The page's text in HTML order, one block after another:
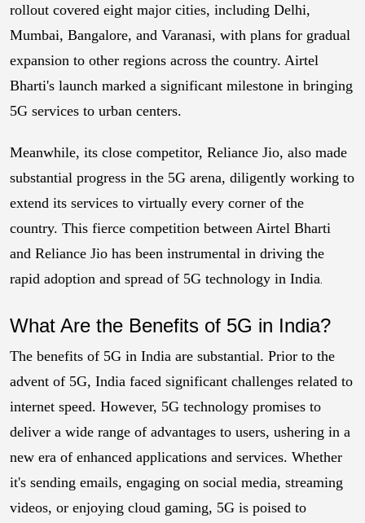
rollout covered eight major cities, including Delhi,
Mumbai, Bangalore, and Varanasi, with plans for gradual
expansion to other regions across the country. Airtel
Bharti's launch marked a significant milestone in bringing
5G services to urban centers.
Meanwhile, its close competitor, Reliance Jio, also made
substantial progress in the 5G arena, diligently working to
extend its services to virtually every corner of the
country. This fierce competition between Airtel Bharti
and Reliance Jio has been instrumental in driving the
rapid adoption and spread of 5G technology in India.
What Are the Benefits of 5G in India?
The benefits of 5G in India are substantial. Prior to the
advent of 5G, India faced significant challenges related to
internet speed. However, 5G technology promises to
deliver a wide range of advantages to users, ushering in a
new era of enhanced applications and services. Whether
it's sending emails, engaging on social media, streaming
videos, or enjoying cloud gaming, 5G is poised to